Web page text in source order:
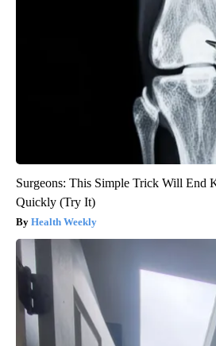
Surgeons: This Simple Trick Will End
Quickly (Try It)
Health Weekly